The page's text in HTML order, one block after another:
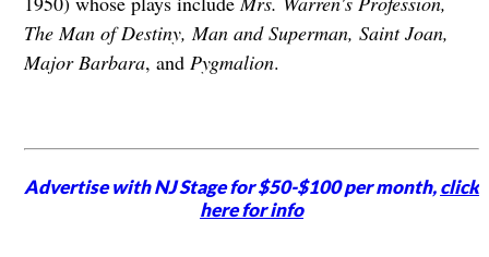
The Man of Destiny, Man and Superman, Saint Joan,
Major Barbara, and Pygmalion.
Advertise with NJ Stage for $50-$100 per month,click
here for info